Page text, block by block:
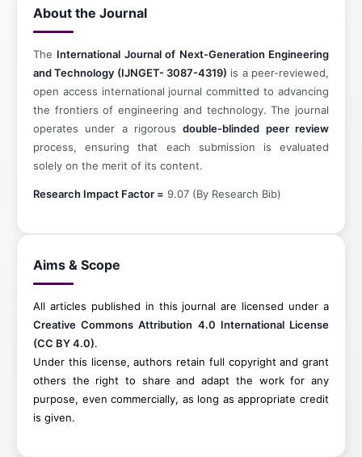
About the Journal
The International Journal of Next-Generation Engineering
and Technology (IJNGET- 3087-4319) is a peer-reviewed,
open access international journal committed to advancing
the frontiers of engineering and technology. The journal
operates under a rigorousdouble-blinded peer review
process, ensuring that each submission is evaluated
solely on the merit of its content.
Research Impact Factor = 9.07 (By Research Bib)
Aims & Scope
All articles published in this journal are licensed under a
Creative Commons Attribution 4.0 International License
(CC BY 4.0).
Under this license, authors retain full copyright and grant
others the right to share and adapt the work for any
purpose, even commercially, as long as appropriate credit
is given.